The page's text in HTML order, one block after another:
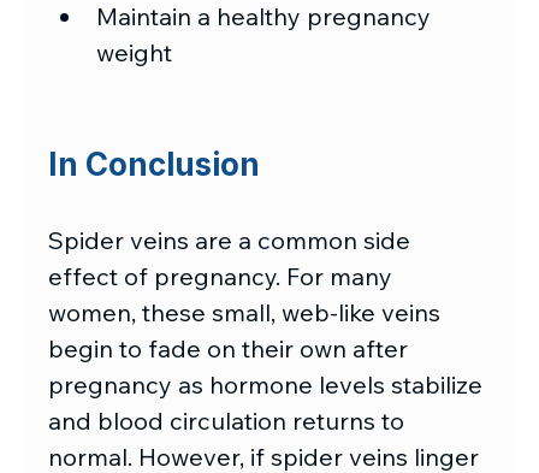
Maintain a healthy pregnancy
weight
In Conclusion
Spider veins are a common side
effect of pregnancy. For many
women, these small, web-like veins
begin to fade on their own after
pregnancy as hormone levels stabilize
and blood circulation returns to
normal. However, if spider veins linger